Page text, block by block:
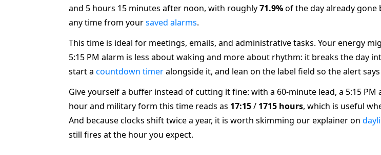
and 5 hours 15 minutes after noon, with roughly71.9%of the day already gone
any time from yoursaved alarms.
This time is ideal for meetings, emails, and administrative tasks. Your energy
5:15 PM alarm is less about waking and more about rhythm: it breaks the day
start a countdown timeralongside it, and lean on the label field so the alert
Give yourself a buffer instead of cutting it fine: with a 60-minute lead, a 5:15
hour and military form this time reads as 17:15/ 1715 hours, which is useful
And because clocks shift twice a year, it is worth skimming our explainer on
still fires at the hour you expect.